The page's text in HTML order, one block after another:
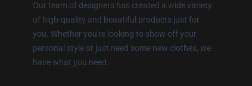
Our team of designers has created a wide variety
of high-quality and beautiful products just for
you. Whether you're looking to show off your
personal style or just need some new clothes, we
have what you need.